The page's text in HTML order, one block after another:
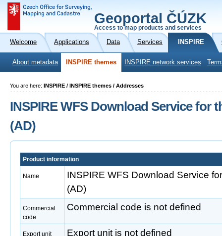
Geoportal ČÚZK
Access to map products and services
Welcome Applications Data Services INSPIRE
About metadata INSPIRE themes INSPIRE network services
You are here: INSPIRE / INSPIRE themes / Addresses
INSPIRE WFS Download Service for
(AD)
Product information
Name
INSPIRE WFS Download Service
(AD)
Commercial
code
Commercial code is not defined
Export unit Export unit is not defined